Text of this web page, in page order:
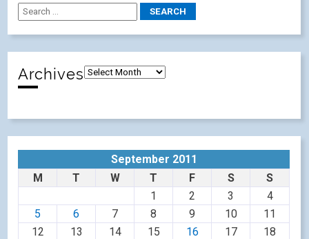
Archives
September 2011
M
T W T F S
S
1
2 3
4
5
6 7 8 9 10
11
12
13 14 15 16 17
18